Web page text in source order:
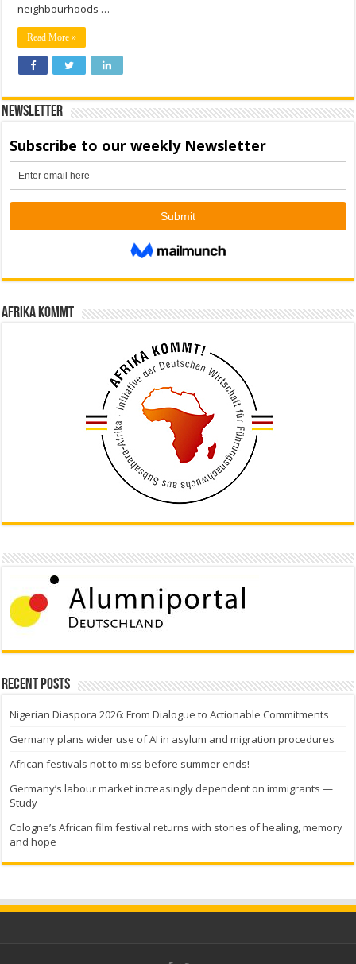
neighbourhoods …
Read More »
Newsletter
Afrika kommt
Recent Posts
Nigerian Diaspora 2026: From Dialogue to Actionable Commitments
Germany plans wider use of AI in asylum and migration procedures
African festivals not to miss before summer ends!
Germany’s labour market increasingly dependent on immigrants —
Study
Cologne’s African film festival returns with stories of healing, memory
and hope